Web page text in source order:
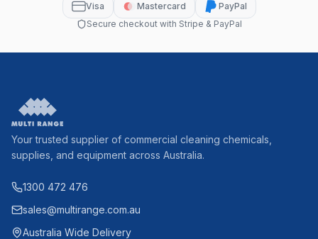
Visa Mastercard
PayPal
Secure checkout with Stripe & PayPal
Your trusted supplier of commercial cleaning chemicals,
supplies, and equipment across Australia.
1300 472 476
sales@multirange.com.au
Australia Wide Delivery